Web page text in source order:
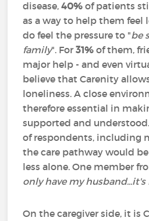
disease,40% of patients
as a way to help them feel
do feel the pressure to "be
family". For31% of them,
major help - and even
believe that Carenity
loneliness. A close
therefore essential in
supported and
of respondents, including
the care pathway would
less alone. One member
only have my
On the caregiver side, it is